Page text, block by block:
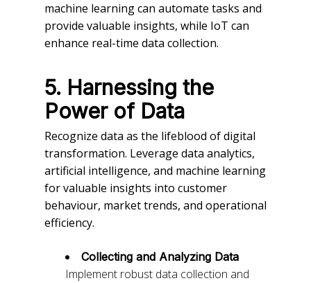
machine learning can automate tasks and
provide valuable insights, while IoT can
enhance real-time data collection.
5. Harnessing the
Power of Data
Recognize data as the lifeblood of digital
transformation. Leverage data analytics,
artificial intelligence, and machine learning
for valuable insights into customer
behaviour, market trends, and operational
efficiency.
Collecting and Analyzing Data
Implement robust data collection and